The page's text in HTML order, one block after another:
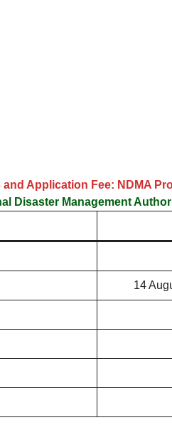
and Application Fee: NDMA
Disaster Management
14